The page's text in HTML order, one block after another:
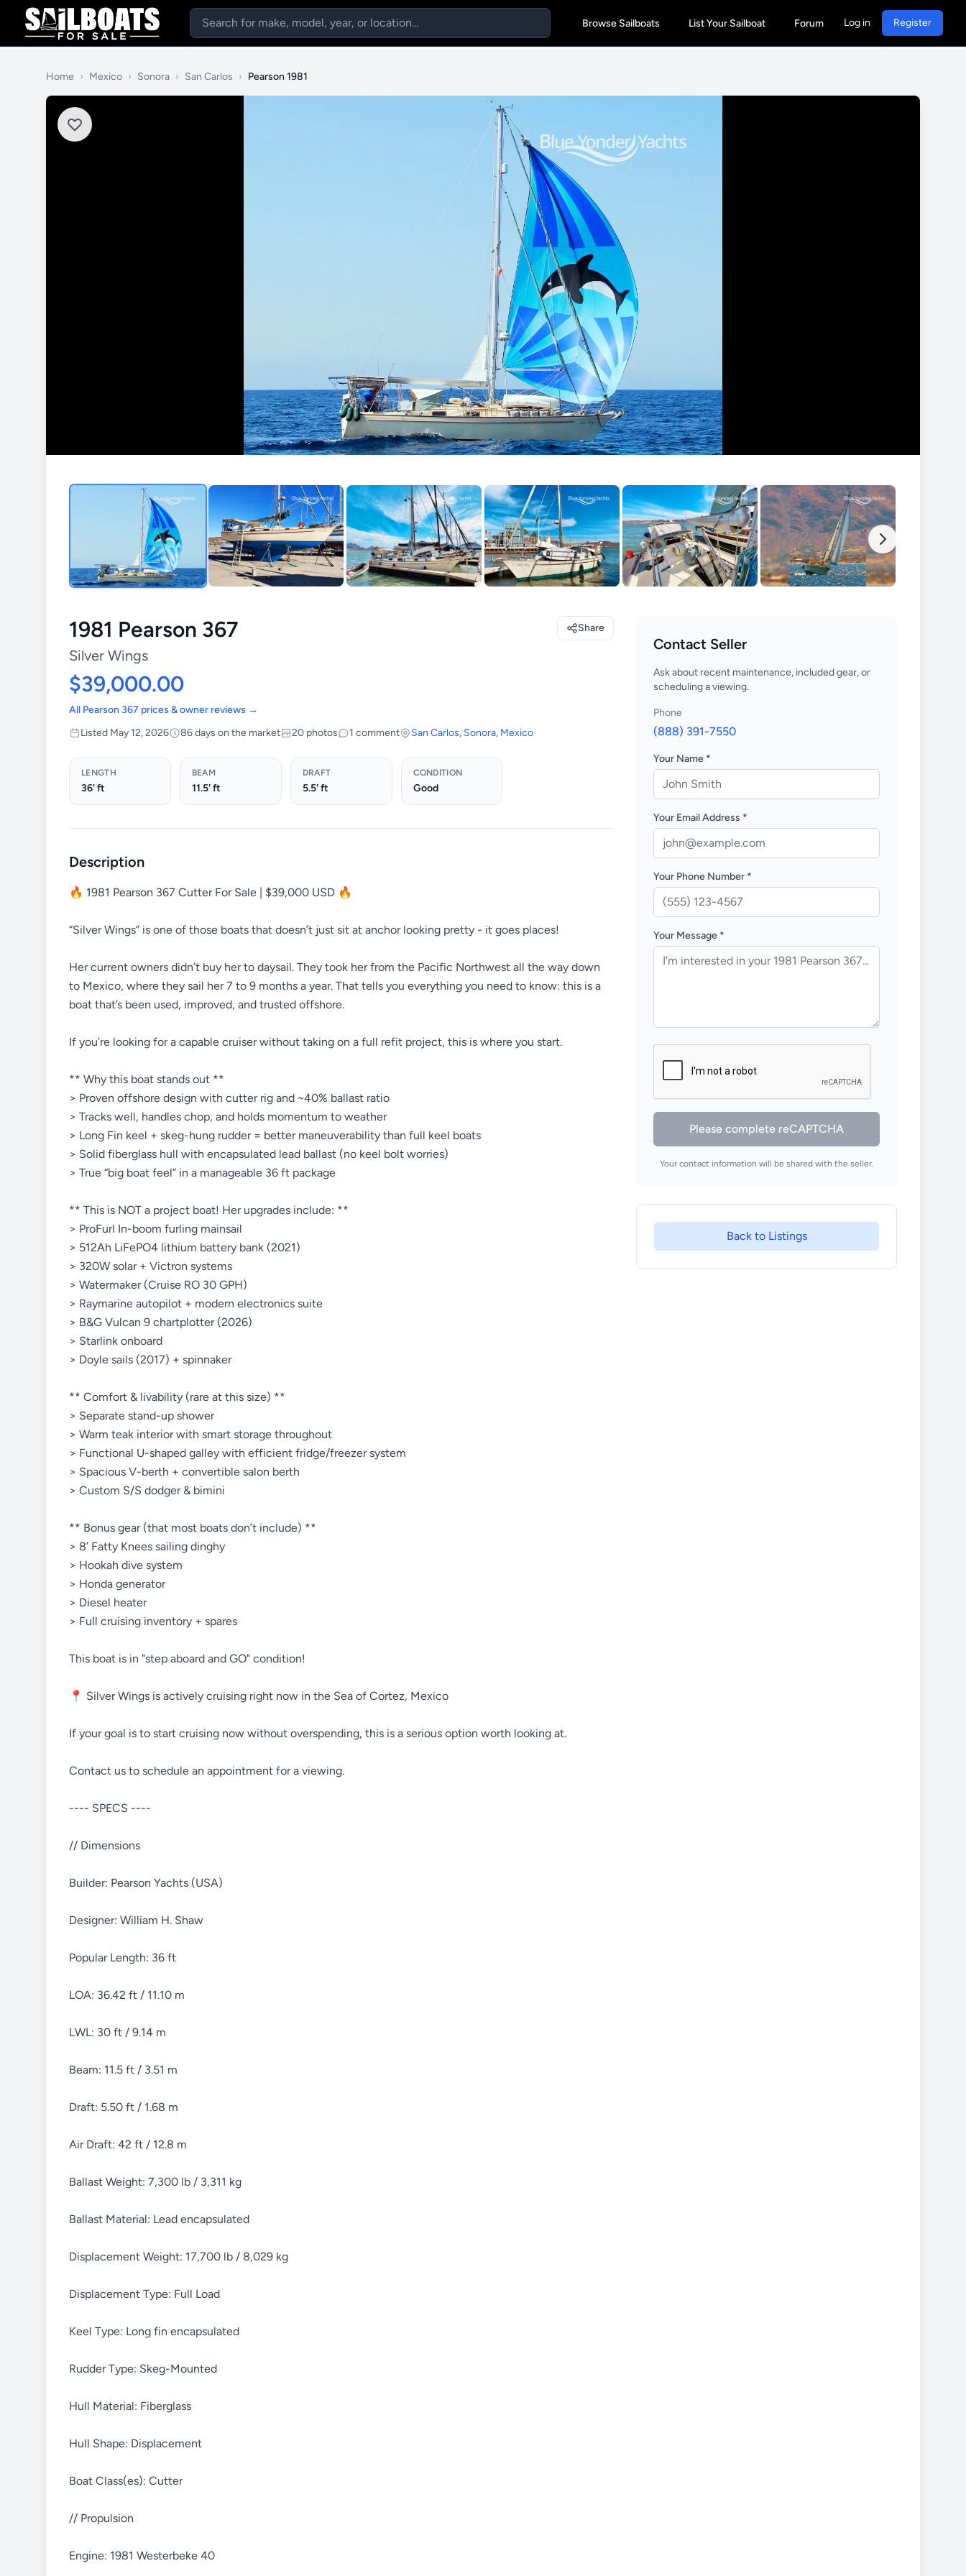
Browse Sailboats List Your Sailboat Forum Log in Register
Home › Mexico › Sonora › San Carlos › Pearson 1981
1981 Pearson 367
Silver Wings
$39,000.00
All Pearson 367 prices & owner reviews →
Listed May 12, 2026
86 days on the market 20 photos 1 comment San Carlos, Sonora, Mexico
Share
LENGTH
36' ft
BEAM
11.5' ft
DRAFT
5.5' ft
CONDITION
Good
Description
🔥 1981 Pearson 367 Cutter For Sale | $39,000 USD 🔥
“Silver Wings” is one of those boats that doesn’t just sit at anchor looking pretty - it goes places!
Her current owners didn’t buy her to daysail. They took her from the Pacific Northwest all the way down
to Mexico, where they sail her 7 to 9 months a year. That tells you everything you need to know: this is a
boat that’s been used, improved, and trusted offshore.
If you’re looking for a capable cruiser without taking on a full refit project, this is where you start.
** Why this boat stands out **
> Proven offshore design with cutter rig and ~40% ballast ratio
> Tracks well, handles chop, and holds momentum to weather
> Long Fin keel + skeg-hung rudder = better maneuverability than full keel boats
> Solid fiberglass hull with encapsulated lead ballast (no keel bolt worries)
> True “big boat feel” in a manageable 36 ft package
** This is NOT a project boat! Her upgrades include: **
> ProFurl In-boom furling mainsail
> 512Ah LiFePO4 lithium battery bank (2021)
> 320W solar + Victron systems
> Watermaker (Cruise RO 30 GPH)
> Raymarine autopilot + modern electronics suite
> B&G Vulcan 9 chartplotter (2026)
> Starlink onboard
> Doyle sails (2017) + spinnaker
** Comfort & livability (rare at this size) **
> Separate stand-up shower
> Warm teak interior with smart storage throughout
> Functional U-shaped galley with efficient fridge/freezer system
> Spacious V-berth + convertible salon berth
> Custom S/S dodger & bimini
** Bonus gear (that most boats don’t include) **
> 8’ Fatty Knees sailing dinghy
> Hookah dive system
> Honda generator
> Diesel heater
> Full cruising inventory + spares
This boat is in "step aboard and GO" condition!
📍 Silver Wings is actively cruising right now in the Sea of Cortez, Mexico
If your goal is to start cruising now without overspending, this is a serious option worth looking at.
Contact us to schedule an appointment for a viewing.
---- SPECS ----
// Dimensions
Builder: Pearson Yachts (USA)
Designer: William H. Shaw
Popular Length: 36 ft
LOA: 36.42 ft / 11.10 m
LWL: 30 ft / 9.14 m
Beam: 11.5 ft / 3.51 m
Draft: 5.50 ft / 1.68 m
Air Draft: 42 ft / 12.8 m
Ballast Weight: 7,300 lb / 3,311 kg
Ballast Material: Lead encapsulated
Displacement Weight: 17,700 lb / 8,029 kg
Displacement Type: Full Load
Keel Type: Long fin encapsulated
Rudder Type: Skeg-Mounted
Hull Material: Fiberglass
Hull Shape: Displacement
Boat Class(es): Cutter
// Propulsion
Engine: 1981 Westerbeke 40
Contact Seller
Ask about recent maintenance, included gear, or
scheduling a viewing.
Phone
(888) 391-7550
Your Name *
Your Email Address *
Your Phone Number *
Your Message *
Please complete reCAPTCHA
Your contact information will be shared with the seller.
Back to Listings